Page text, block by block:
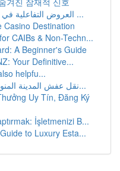
العروض التفاعلية في غرف الاجتماعات و المدارس ...
Casino Destination
CAIBs & Non-Techn...
A Beginner's Guide
Your Definitive...
helpfu...
نقل عفش المدينة المنورة: دليل شامل للخدمات والأ...
Uy Tín, Đăng Ký
İşletmenizi B...
to Luxury Esta...